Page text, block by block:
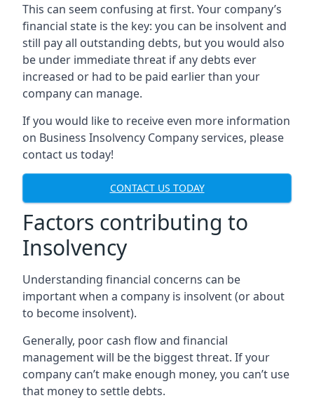
This can seem confusing at first. Your company’s
financial state is the key: you can be insolvent and
still pay all outstanding debts, but you would also
be under immediate threat if any debts ever
increased or had to be paid earlier than your
company can manage.
If you would like to receive even more information
on Business Insolvency Company services, please
contact us today!
CONTACT US TODAY
Factors contributing to
Insolvency
Understanding financial concerns can be
important when a company is insolvent (or about
to become insolvent).
Generally, poor cash flow and financial
management will be the biggest threat. If your
company can’t make enough money, you can’t use
that money to settle debts.